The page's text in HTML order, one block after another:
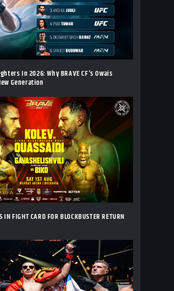
In 2026: Why BRAVE CF's Owais
Generation
IN FIGHT CARD FOR BLOCKBUSTER RETURN